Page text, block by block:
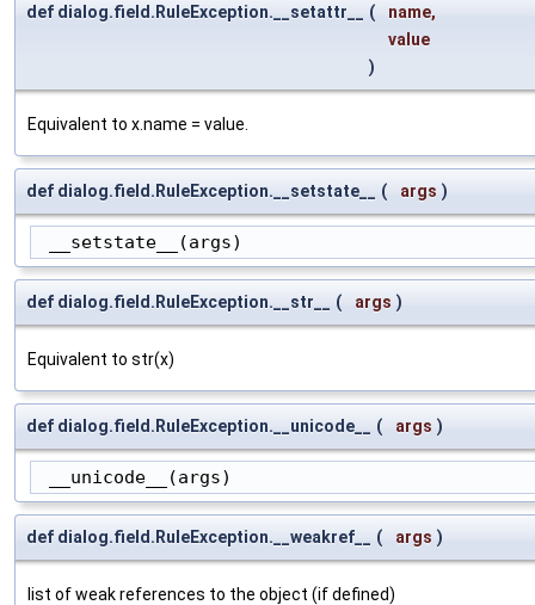
def dialog.field.RuleException.__setattr__ ( name,
value
)
Equivalent to x.name = value.
def dialog.field.RuleException.__setstate__ ( args )
__setstate__(args)
def dialog.field.RuleException.__str__ ( args )
Equivalent to str(x)
def dialog.field.RuleException.__unicode__ ( args )
__unicode__(args)
def dialog.field.RuleException.__weakref__ ( args )
list of weak references to the object (if defined)